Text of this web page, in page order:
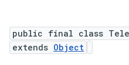
public final class
extends Object